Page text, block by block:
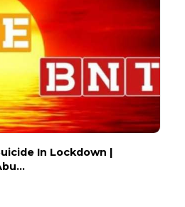
In Lockdown |